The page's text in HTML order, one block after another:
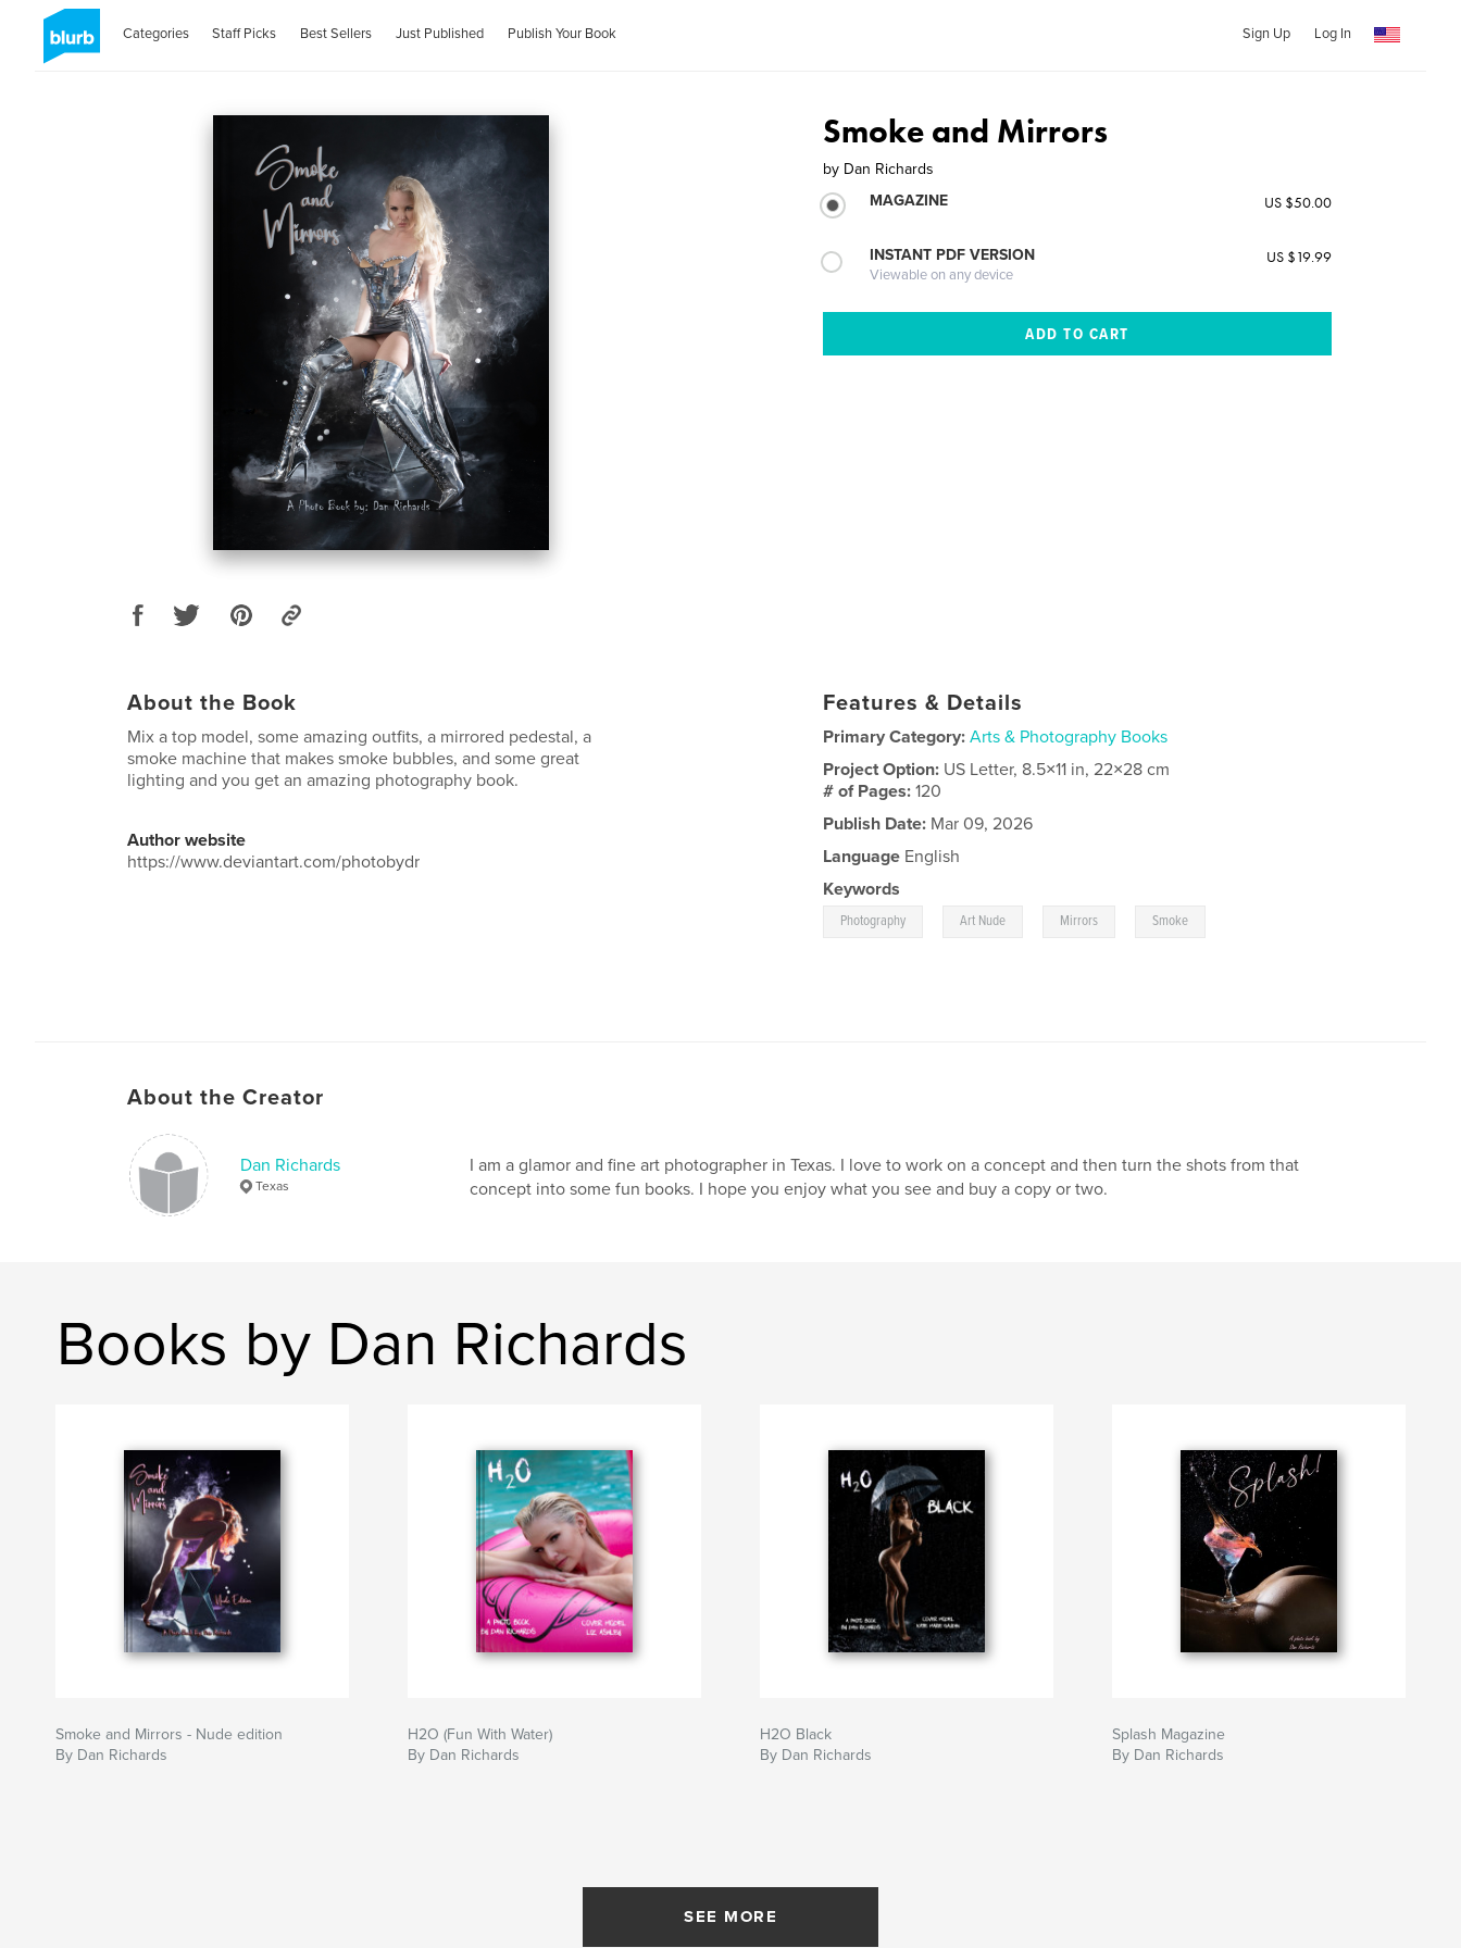
Categories Staff Picks Best Sellers Just Published Publish Your Book Sign Up Log In
Smoke and Mirrors
by Dan Richards
MAGAZINE
US $50.00
INSTANT PDF VERSION
Viewable on any device
US $19.99
About the Book
Mix a top model, some amazing outfits, a mirrored pedestal, a
smoke machine that makes smoke bubbles, and some great
lighting and you get an amazing photography book.
Author website
https://www.deviantart.com/photobydr
Features & Details
Primary Category: Arts & Photography Books
Project Option: US Letter, 8.5×11 in, 22×28 cm
# of Pages:120
Publish Date: Mar 09, 2026
Language English
Keywords
Photography Art Nude Mirrors Smoke
About the Creator
Dan Richards
Texas
I am a glamor and fine art photographer in Texas. I love to work on a concept and then turn the shots from that
concept into some fun books. I hope you enjoy what you see and buy a copy or two.
Books by Dan Richards
Smoke and Mirrors - Nude edition
By Dan Richards
H2O (Fun With Water)
By Dan Richards
H2O Black
By Dan Richards
Splash Magazine
By Dan Richards
SEE MORE